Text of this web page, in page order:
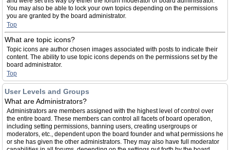
You may also be able to lock your own topics depending on the permissions
you are granted by the board administrator.
Top
What are topic icons?
Topic icons are author chosen images associated with posts to indicate their
content. The ability to use topic icons depends on the permissions set by the
board administrator.
Top
User Levels and Groups
What are Administrators?
Administrators are members assigned with the highest level of control over
the entire board. These members can control all facets of board operation,
including setting permissions, banning users, creating usergroups or
moderators, etc., dependent upon the board founder and what permissions he
or she has given the other administrators. They may also have full moderator